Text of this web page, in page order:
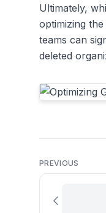
Ultimately,
optimizing
teams can
deleted
PREVIOUS